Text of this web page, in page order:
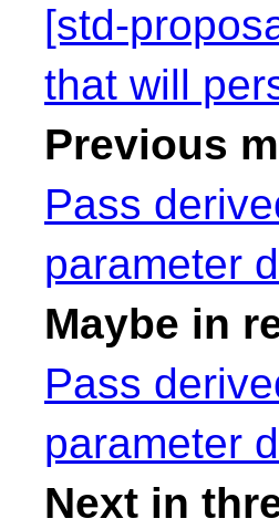
[std-
that will
Previous
Pass
parameter
Maybe in
Pass
parameter
Next in